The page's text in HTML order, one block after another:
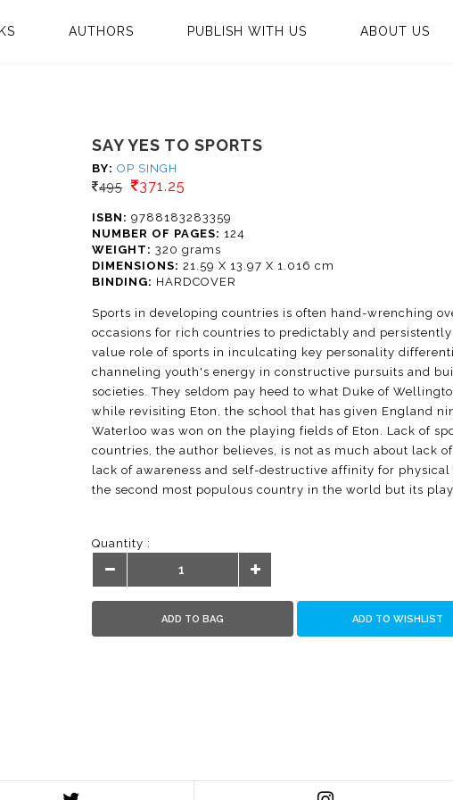
AUTHORS PUBLISH WITH US ABOUT US
SAY YES TO SPORTS
BY:OP SINGH
495 371.25
ISBN: 9788183283359
NUMBER OF PAGES: 124
WEIGHT: 320 grams
DIMENSIONS: 21.59 X 13.97 X 1.016 cm
BINDING: HARDCOVER
Sports in developing countries is often hand-wrenching
occasions for rich countries to predictably and
value role of sports in inculcating key personality
channeling youth's energy in constructive pursuits and
societies. They seldom pay heed to what Duke of
while revisiting Eton, the school that has given England
Waterloo was won on the playing fields of Eton. Lack of
countries, the author believes, is not as much about lack
lack of awareness and self-destructive affinity for
the second most populous country in the world but its
for Right to Play as the way out of the present stalemate. It
performance-linked sports promotion programme that
playgrounds in Haryana every year. Most importantly, it
and possible to build a popular sports culture. Say Yes to
Quantity :
ADD TO BAG ADD TO WISHLIST